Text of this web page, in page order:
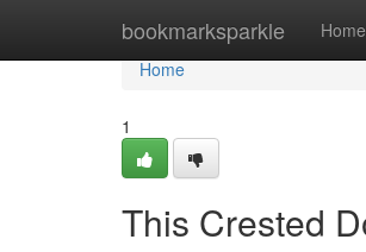
bookmarksparkle Home
Home
Home
1
This Crested